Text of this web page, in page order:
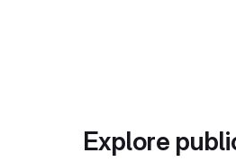
Explore